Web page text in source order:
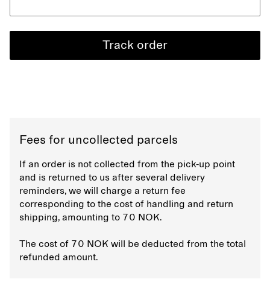
Track order
Fees for uncollected parcels
If an order is not collected from the pick-up point
and is returned to us after several delivery
reminders, we will charge a return fee
corresponding to the cost of handling and return
shipping, amounting to 70 NOK.
The cost of 70 NOK will be deducted from the total
refunded amount.